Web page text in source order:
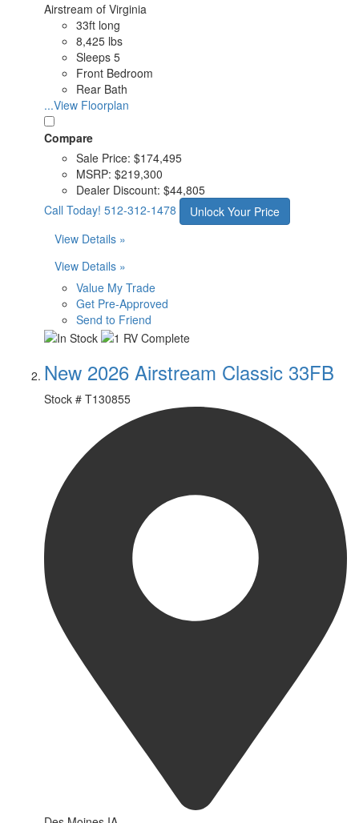
Airstream of Virginia
33ft long
8,425 lbs
Sleeps 5
Front Bedroom
Rear Bath
...View Floorplan
Compare
Sale Price: $174,495
MSRP: $219,300
Dealer Discount: $44,805
Call Today! 512-312-1478
Unlock Your Price
View Details »
View Details »
Value My Trade
Get Pre-Approved
Send to Friend
New 2026 Airstream Classic 33FB
Stock # T130855